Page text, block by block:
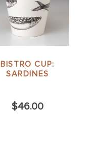
BISTRO CUP:
SARDINES
$46.00